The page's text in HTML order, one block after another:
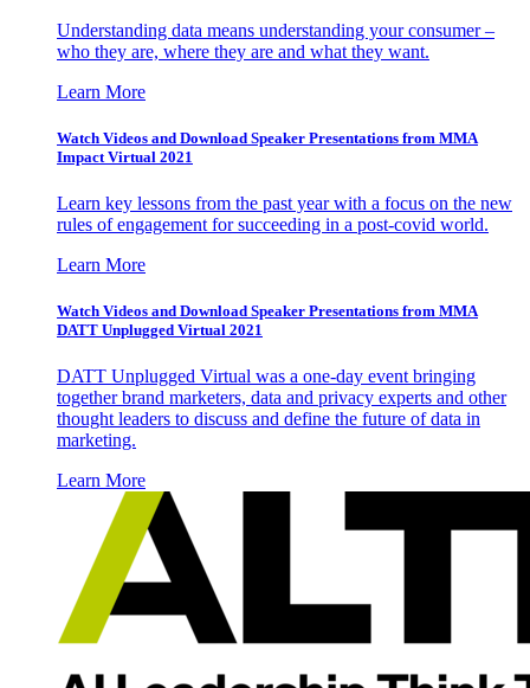
Understanding data means understanding your consumer –
who they are, where they are and what they want.
Learn More
Watch Videos and Download Speaker Presentations from MMA
Impact Virtual 2021
Learn key lessons from the past year with a focus on the new
rules of engagement for succeeding in a post-covid world.
Learn More
Watch Videos and Download Speaker Presentations from MMA
DATT Unplugged Virtual 2021
DATT Unplugged Virtual was a one-day event bringing
together brand marketers, data and privacy experts and other
thought leaders to discuss and define the future of data in
marketing.
Learn More